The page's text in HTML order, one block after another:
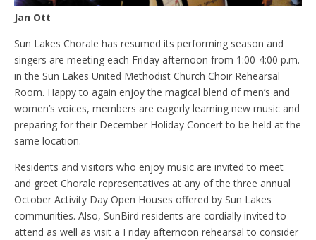
Jan Ott
Sun Lakes Chorale has resumed its performing season and
singers are meeting each Friday afternoon from 1:00-4:00 p.m.
in the Sun Lakes United Methodist Church Choir Rehearsal
Room. Happy to again enjoy the magical blend of men’s and
women’s voices, members are eagerly learning new music and
preparing for their December Holiday Concert to be held at the
same location.
Residents and visitors who enjoy music are invited to meet
and greet Chorale representatives at any of the three annual
October Activity Day Open Houses offered by Sun Lakes
communities. Also, SunBird residents are cordially invited to
attend as well as visit a Friday afternoon rehearsal to consider